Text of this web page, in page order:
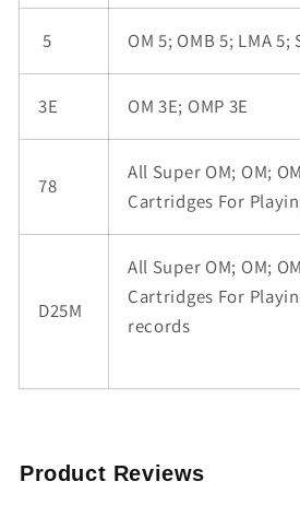
5 OM 5; OMB 5; LMA 5;
3E OM 3E; OMP 3E
78
All Super OM; OM;
Cartridges For
D25M
All Super OM; OM;
Cartridges For
records
Product Reviews